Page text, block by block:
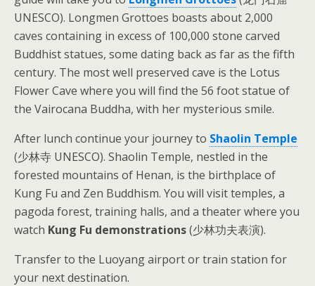
UNESCO). Longmen Grottoes boasts about 2,000
caves containing in excess of 100,000 stone carved
Buddhist statues, some dating back as far as the fifth
century. The most well preserved cave is the Lotus
Flower Cave where you will find the 56 foot statue of
the Vairocana Buddha, with her mysterious smile.
After lunch continue your journey to Shaolin Temple
(少林寺 UNESCO). Shaolin Temple, nestled in the
forested mountains of Henan, is the birthplace of
Kung Fu and Zen Buddhism. You will visit temples, a
pagoda forest, training halls, and a theater where you
watch Kung Fu demonstrations(少林功夫表演).
Transfer to the Luoyang airport or train station for
your next destination.